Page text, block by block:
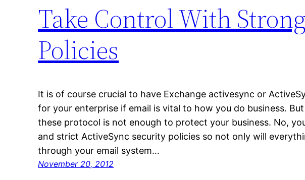
Take Control With
Policies
It is of course crucial to have Exchange activesync or
for your enterprise if email is vital to how you do business.
these protocol is not enough to protect your business. No,
and strict ActiveSync security policies so not only will
through your email system…
November 20, 2012